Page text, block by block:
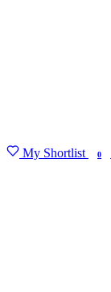
My Shortlist 0